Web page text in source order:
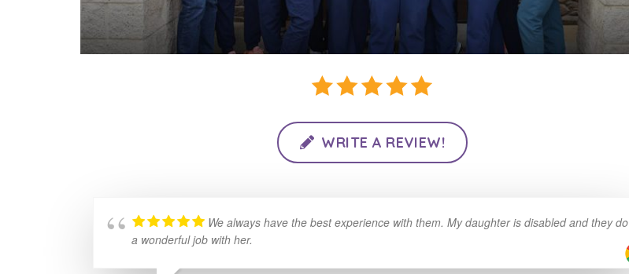
WRITE A REVIEW!
We always have the best experience with them. My daughter is disabled and they do
a wonderful job with her.